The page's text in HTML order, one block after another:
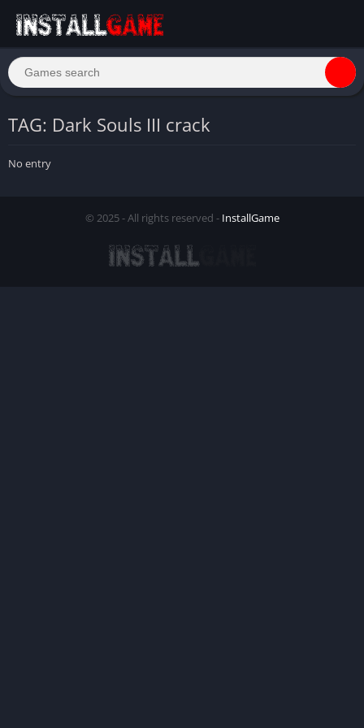
TAG: Dark Souls III crack
No entry
© 2025 - All rights reserved - InstallGame